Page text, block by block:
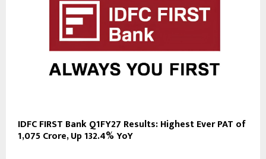
IDFC FIRST Bank Q1FY27 Results: Highest Ever PAT of
₹1,075 Crore, Up 132.4% YoY